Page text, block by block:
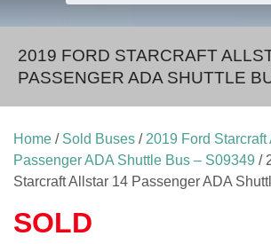
2019 FORD STARCRAFT
PASSENGER ADA SHUTTLE
Home / Sold Buses / 2019 Ford Starcraft
Passenger ADA Shuttle Bus – S09349 /
Starcraft Allstar 14 Passenger ADA
SOLD